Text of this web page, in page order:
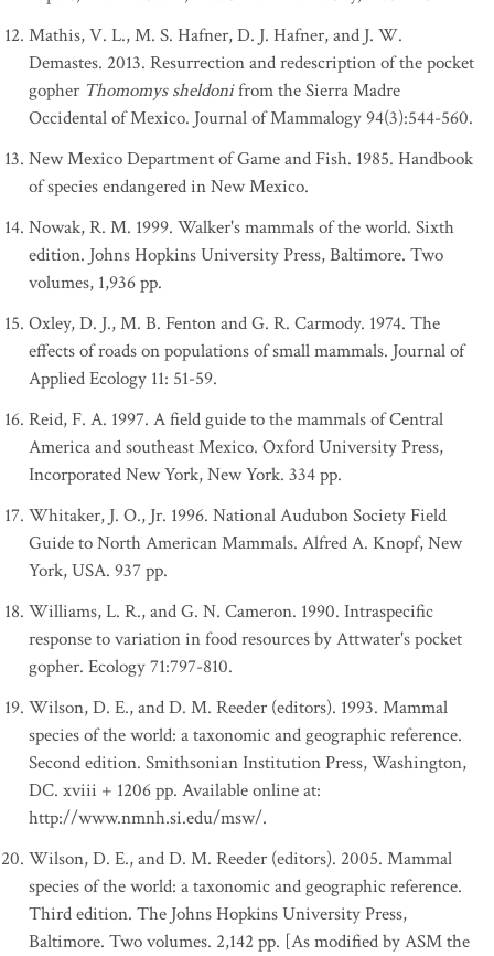
Mathis, V. L., M. S. Hafner, D. J. Hafner, and J. W.
Demastes. 2013. Resurrection and redescription of the pocket
gopher Thomomys sheldonifrom the Sierra Madre
Occidental of Mexico. Journal of Mammalogy 94(3):544-560.
New Mexico Department of Game and Fish. 1985. Handbook
of species endangered in New Mexico.
Nowak, R. M. 1999. Walker's mammals of the world. Sixth
edition. Johns Hopkins University Press, Baltimore. Two
volumes, 1,936 pp.
Oxley, D. J., M. B. Fenton and G. R. Carmody. 1974. The
effects of roads on populations of small mammals. Journal of
Applied Ecology 11: 51-59.
Reid, F. A. 1997. A field guide to the mammals of Central
America and southeast Mexico. Oxford University Press,
Incorporated New York, New York. 334 pp.
Whitaker, J. O., Jr. 1996. National Audubon Society Field
Guide to North American Mammals. Alfred A. Knopf, New
York, USA. 937 pp.
Williams, L. R., and G. N. Cameron. 1990. Intraspecific
response to variation in food resources by Attwater's pocket
gopher. Ecology 71:797-810.
Wilson, D. E., and D. M. Reeder (editors). 1993. Mammal
species of the world: a taxonomic and geographic reference.
Second edition. Smithsonian Institution Press, Washington,
DC. xviii + 1206 pp. Available online at:
http://www.nmnh.si.edu/msw/.
Wilson, D. E., and D. M. Reeder (editors). 2005. Mammal
species of the world: a taxonomic and geographic reference.
Third edition. The Johns Hopkins University Press,
Baltimore. Two volumes. 2,142 pp. [As modified by ASM the